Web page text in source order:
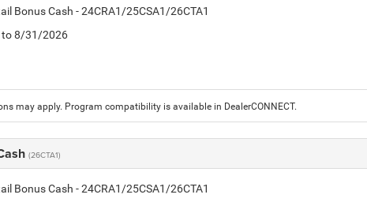
Bonus Cash - 24CRA1/25CSA1/26CTA1
8/31/2026
may apply. Program compatibility is available in DealerCONNECT.
(26CTA1)
Bonus Cash - 24CRA1/25CSA1/26CTA1